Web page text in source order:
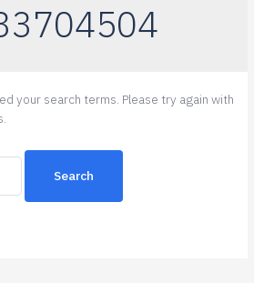
your search terms. Please try again with